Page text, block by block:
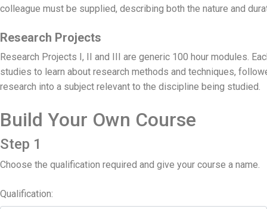
colleague must be supplied, describing both the nature and
Research Projects
Research Projects I, II and III are generic 100 hour modules.
studies to learn about research methods and techniques,
research into a subject relevant to the discipline being studied.
Build Your Own Course
Step 1
Choose the qualification required and give your course a name.
Qualification: